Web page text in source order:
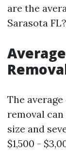
are the
Sarasota
The
removal
size and
$1,500 -